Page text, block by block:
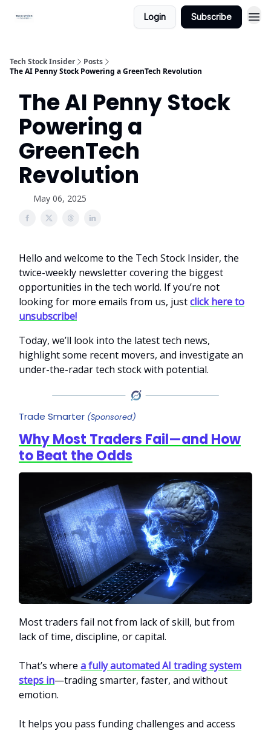
Login Subscribe
Tech Stock Insider
Posts
The AI Penny Stock Powering a GreenTech Revolution
The AI Penny Stock
Powering a
GreenTech
Revolution
May 06, 2025
Hello and welcome to the Tech Stock Insider, the
twice-weekly newsletter covering the biggest
opportunities in the tech world. If you’re not
looking for more emails from us, justclick here to
unsubscribe!
Today, we’ll look into the latest tech news,
highlight some recent movers, and investigate an
under-the-radar tech stock with potential.
Trade Smarter (Sponsored)
Why Most Traders Fail—and How
to Beat the Odds
Most traders fail not from lack of skill, but from
lack of time, discipline, or capital.
That’s where a fully automated AI trading system
steps in—trading smarter, faster, and without
emotion.
It helps you pass funding challenges and access